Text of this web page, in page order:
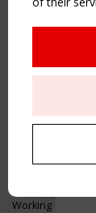
Inspiring &
Working Groups